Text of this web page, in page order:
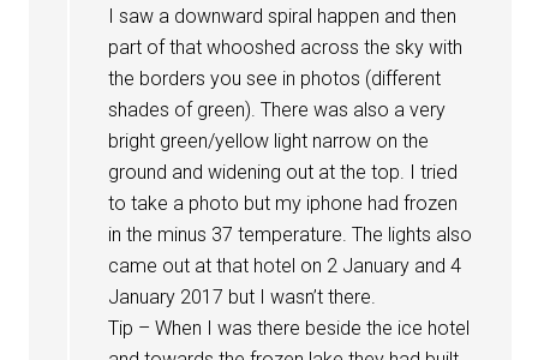
I saw a downward spiral happen and then
part of that whooshed across the sky with
the borders you see in photos (different
shades of green). There was also a very
bright green/yellow light narrow on the
ground and widening out at the top. I tried
to take a photo but my iphone had frozen
in the minus 37 temperature. The lights also
came out at that hotel on 2 January and 4
January 2017 but I wasn’t there.
Tip – When I was there beside the ice hotel